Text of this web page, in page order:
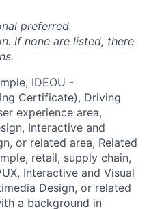
preferred
If none are listed, there
IDEOU -
Certificate), Driving
experience area,
Interactive and
or related area, Related
retail, supply chain,
Interactive and Visual
Design, or related
a background in